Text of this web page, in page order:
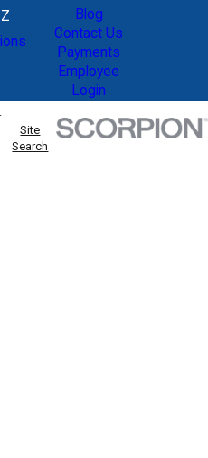
Blog
Contact Us
Payments
Employee
Login
Site
Search